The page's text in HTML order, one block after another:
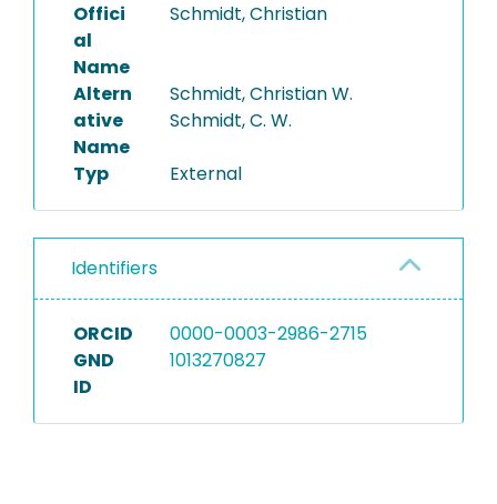
Offici
al
Name
Schmidt, Christian
Altern
ative
Name
Schmidt, Christian W.
Schmidt, C. W.
Typ External
Identifiers
ORCID
0000-0003-2986-2715
GND
ID
1013270827